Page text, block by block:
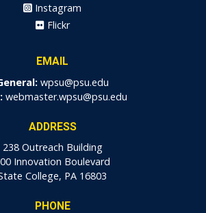
Instagram
Flickr
EMAIL
wpsu@psu.edu
webmaster.wpsu@psu.edu
ADDRESS
238 Outreach Building
Innovation Boulevard
College, PA 16803
PHONE